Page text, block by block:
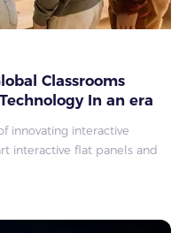
Classrooms
In an era
innovating interactive
interactive flat panels and